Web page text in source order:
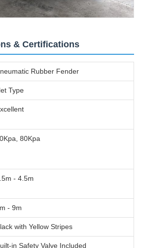
& Certifications
Rubber Fender
Type
80Kpa
- 4.5m
- 9m
with Yellow Stripes
in Safety Valve Included